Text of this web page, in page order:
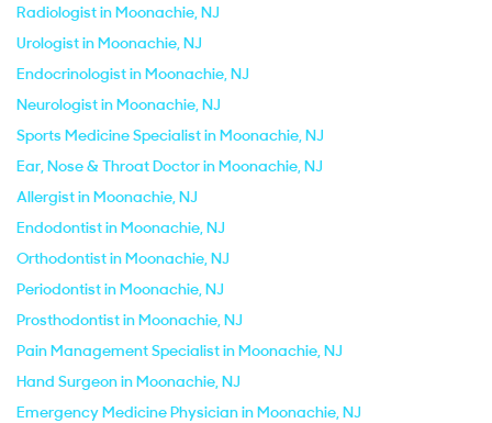
Radiologist in Moonachie, NJ
Urologist in Moonachie, NJ
Endocrinologist in Moonachie, NJ
Neurologist in Moonachie, NJ
Sports Medicine Specialist in Moonachie, NJ
Ear, Nose & Throat Doctor in Moonachie, NJ
Allergist in Moonachie, NJ
Endodontist in Moonachie, NJ
Orthodontist in Moonachie, NJ
Periodontist in Moonachie, NJ
Prosthodontist in Moonachie, NJ
Pain Management Specialist in Moonachie, NJ
Hand Surgeon in Moonachie, NJ
Emergency Medicine Physician in Moonachie, NJ